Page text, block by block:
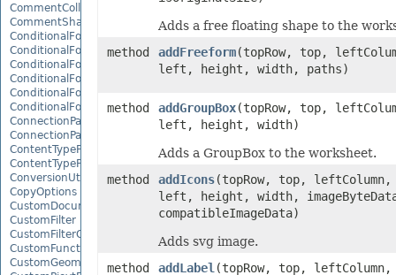
CommentCollection
CommentShape
ConditionalFormattingCollection
ConditionalFormattingIcon
ConditionalFormattingIconCollection
ConditionalFormattingResult
ConditionalFormattingValue
ConditionalFormattingValueCollection
ConnectionParameter
ConnectionParameterCollection
ContentTypeProperty
ContentTypePropertyCollection
ConversionUtility
CopyOptions
CustomDocumentPropertyCollection
CustomFilter
CustomFilterCollection
CustomFunctionDefinition
CustomGeometry
Adds a free floating shape to the
method
addFreeform(topRow, top,
left, height, width, paths)
method addGroupBox(topRow, top,
left, height, width)
Adds a GroupBox to the worksheet.
method
addIcons(topRow, top, leftColumn,
left, height, width,
compatibleImageData)
Adds svg image.
method
addLabel (topRow, top, leftColumn,